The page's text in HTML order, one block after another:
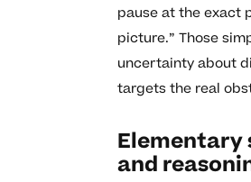
pause at the exact
picture.” Those
uncertainty about
targets the real
Elementary
and